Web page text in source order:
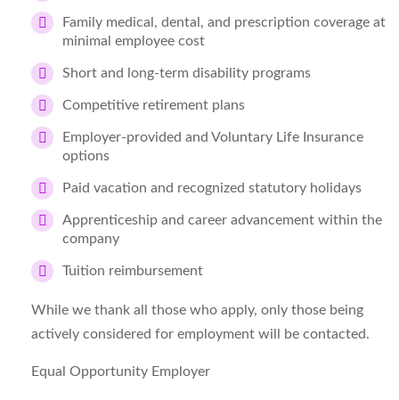
Family medical, dental, and prescription coverage at
minimal employee cost
Short and long-term disability programs
Competitive retirement plans
Employer-provided and Voluntary Life Insurance
options
Paid vacation and recognized statutory holidays
Apprenticeship and career advancement within the
company
Tuition reimbursement
While we thank all those who apply, only those being
actively considered for employment will be contacted.
Equal Opportunity Employer